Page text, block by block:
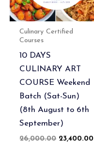
Culinary Certified
Courses
10 DAYS
CULINARY ART
COURSE Weekend
Batch (Sat-Sun)
(8th August to 6th
September)
26,000.00 23,400.00